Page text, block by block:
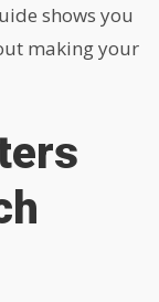
shows you
making your